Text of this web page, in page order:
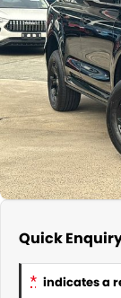
AEROKLAS
TYREPLUS
About Us
News
Notlih Pool Stock
Gender Pay
CONTACT US
Quick
* indicates a